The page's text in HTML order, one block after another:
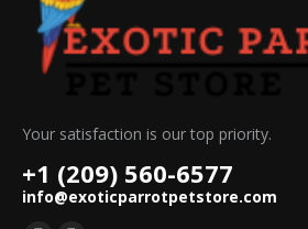
Your satisfaction is our top priority.
+1 (209) 560-6577
info@exoticparrotpetstore.com